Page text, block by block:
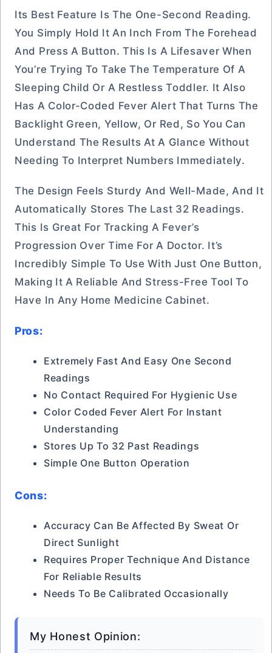
Its Best Feature Is The One-Second Reading.
You Simply Hold It An Inch From The Forehead
And Press A Button. This Is A Lifesaver When
You’re Trying To Take The Temperature Of A
Sleeping Child Or A Restless Toddler. It Also
Has A Color-Coded Fever Alert That Turns The
Backlight Green, Yellow, Or Red, So You Can
Understand The Results At A Glance Without
Needing To Interpret Numbers Immediately.
The Design Feels Sturdy And Well-Made, And It
Automatically Stores The Last 32 Readings.
This Is Great For Tracking A Fever’s
Progression Over Time For A Doctor. It’s
Incredibly Simple To Use With Just One Button,
Making It A Reliable And Stress-Free Tool To
Have In Any Home Medicine Cabinet.
Pros:
Extremely Fast And Easy One Second
Readings
No Contact Required For Hygienic Use
Color Coded Fever Alert For Instant
Understanding
Stores Up To 32 Past Readings
Simple One Button Operation
Cons:
Accuracy Can Be Affected By Sweat Or
Direct Sunlight
Requires Proper Technique And Distance
For Reliable Results
Needs To Be Calibrated Occasionally
My Honest Opinion: